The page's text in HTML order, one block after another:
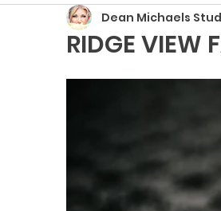
RIDGE VIEW
Dean Michaels